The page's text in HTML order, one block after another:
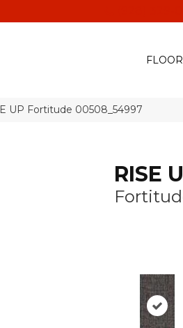
UP Fortitude 00508_54997
RISE